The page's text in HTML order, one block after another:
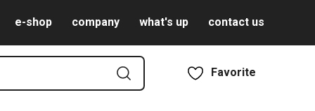
e-shop company what's up contact us
Favorite